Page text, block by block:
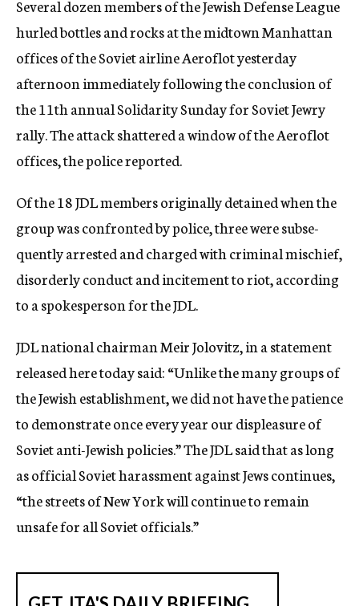
c
y
Several dozen members of the Jewish Defense League
hurled bottles and rocks at the midtown Manhattan
offices of the Soviet airline Aeroflot yesterday
afternoon immediately following the conclusion of
the 11th annual Solidarity Sunday for Soviet Jewry
rally. The attack shattered a window of the Aeroflot
offices, the police reported.
Of the 18 JDL members originally detained when the
group was confronted by police, three were subse-
quently arrested and charged with criminal mischief,
disorderly conduct and incitement to riot, according
to a spokesperson for the JDL.
JDL national chairman Meir Jolovitz, in a statement
released here today said: “Unlike the many groups of
the Jewish establishment, we did not have the patience
to demonstrate once every year our displeasure of
Soviet anti-Jewish policies.” The JDL said that as long
as official Soviet harassment against Jews continues,
“the streets of New York will continue to remain
unsafe for all Soviet officials.”